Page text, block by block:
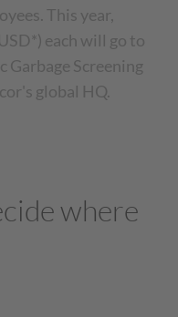
This year,
each will go to
Garbage Screening
global HQ.
where